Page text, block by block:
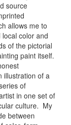
source
allows me to
color and
of the pictorial
paint itself.
illustration of a
of
in one set of
culture. My
between